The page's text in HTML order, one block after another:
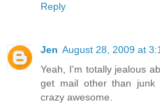
Reply
Jen August 28, 2009 at
Yeah, I'm totally jealous
get mail other than junk
crazy awesome.